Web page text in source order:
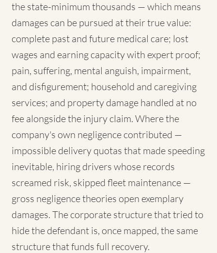
the state-minimum thousands — which means
damages can be pursued at their true value:
complete past and future medical care; lost
wages and earning capacity with expert proof;
pain, suffering, mental anguish, impairment,
and disfigurement; household and caregiving
services; and property damage handled at no
fee alongside the injury claim. Where the
company's own negligence contributed —
impossible delivery quotas that made speeding
inevitable, hiring drivers whose records
screamed risk, skipped fleet maintenance —
gross negligence theories open exemplary
damages. The corporate structure that tried to
hide the defendant is, once mapped, the same
structure that funds full recovery.